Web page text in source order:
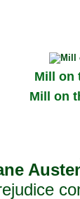
Mill on
Mill on